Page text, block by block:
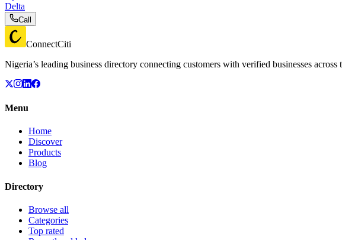
Delta
Call
ConnectCiti
Nigeria’s leading business directory connecting customers with verified businesses across
Menu
Home
Discover
Products
Blog
Directory
Browse all
Categories
Top rated